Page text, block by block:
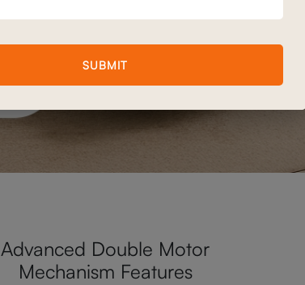
Advanced Double Motor
Mechanism Features
SUBMIT